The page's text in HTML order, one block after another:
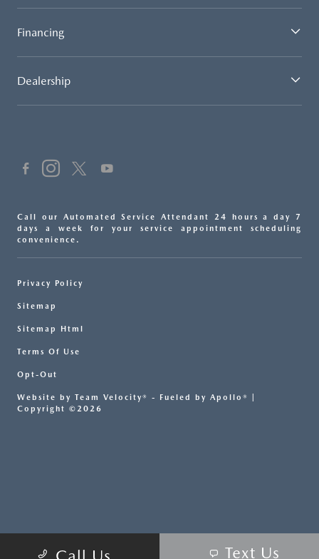
Text Us
Financing
Dealership
Call our Automated Service Attendant 24 hours a day 7
days a week for your service appointment scheduling
convenience.
Privacy Policy
Sitemap
Sitemap Html
Terms Of Use
Opt-Out
Website by Team Velocity® - Fueled by Apollo® |
Copyright ©2026